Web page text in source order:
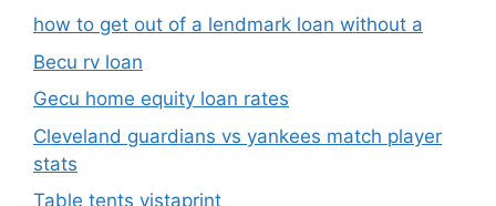
how to get out of a lendmark loan without a
Becu rv loan
Gecu home equity loan rates
Cleveland guardians vs yankees match player
stats
Table tents vistaprint